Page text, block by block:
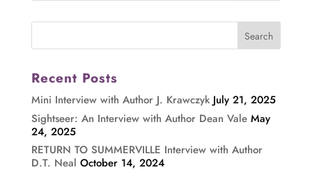
Recent Posts
Mini Interview with Author J. Krawczyk July 21, 2025
Sightseer: An Interview with Author Dean Vale May
24, 2025
RETURN TO SUMMERVILLE Interview with Author
D.T. Neal October 14, 2024